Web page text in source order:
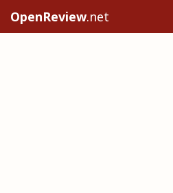
OpenReview.net